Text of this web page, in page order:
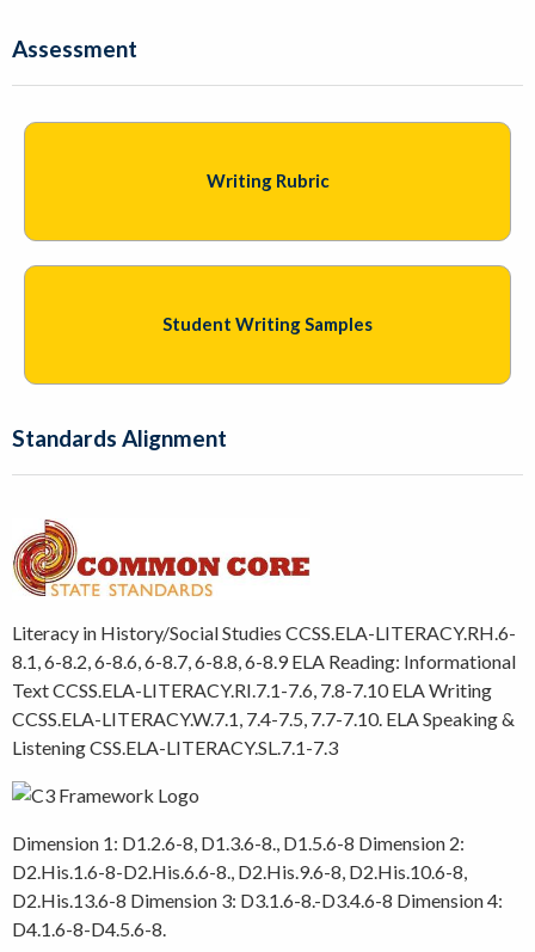
Assessment
Writing Rubric
Student Writing Samples
Standards Alignment
Literacy in History/Social Studies CCSS.ELA-LITERACY.RH.6-
8.1, 6-8.2, 6-8.6, 6-8.7, 6-8.8, 6-8.9 ELA Reading: Informational
Text CCSS.ELA-LITERACY.RI.7.1-7.6, 7.8-7.10 ELA Writing
CCSS.ELA-LITERACY.W.7.1, 7.4-7.5, 7.7-7.10. ELA Speaking &
Listening CSS.ELA-LITERACY.SL.7.1-7.3
Dimension 1: D1.2.6-8, D1.3.6-8., D1.5.6-8 Dimension 2:
D2.His.1.6-8-D2.His.6.6-8., D2.His.9.6-8, D2.His.10.6-8,
D2.His.13.6-8 Dimension 3: D3.1.6-8.-D3.4.6-8 Dimension 4:
D4.1.6-8-D4.5.6-8.